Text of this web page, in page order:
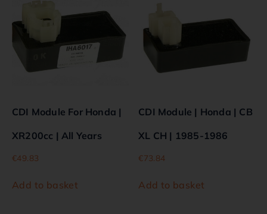
CDI Module For Honda |
XR200cc | All Years
€49.83
Add to basket
CDI Module | Honda | CB
XL CH | 1985-1986
€73.84
Add to basket